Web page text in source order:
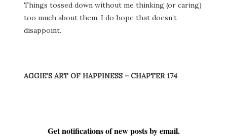
Things tossed down without me thinking (or caring)
too much about them. I do hope that doesn’t
disappoint.
AGGIE’S ART OF HAPPINESS – CHAPTER 174
Get notifications of new posts by email.